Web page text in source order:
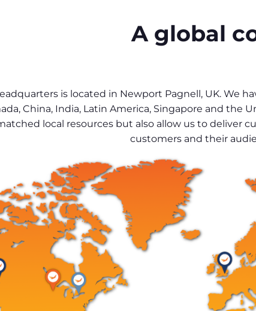
A global
is located in Newport Pagnell, UK. We
China, India, Latin America, Singapore and
local resources but also allow us to deliver
customers and their